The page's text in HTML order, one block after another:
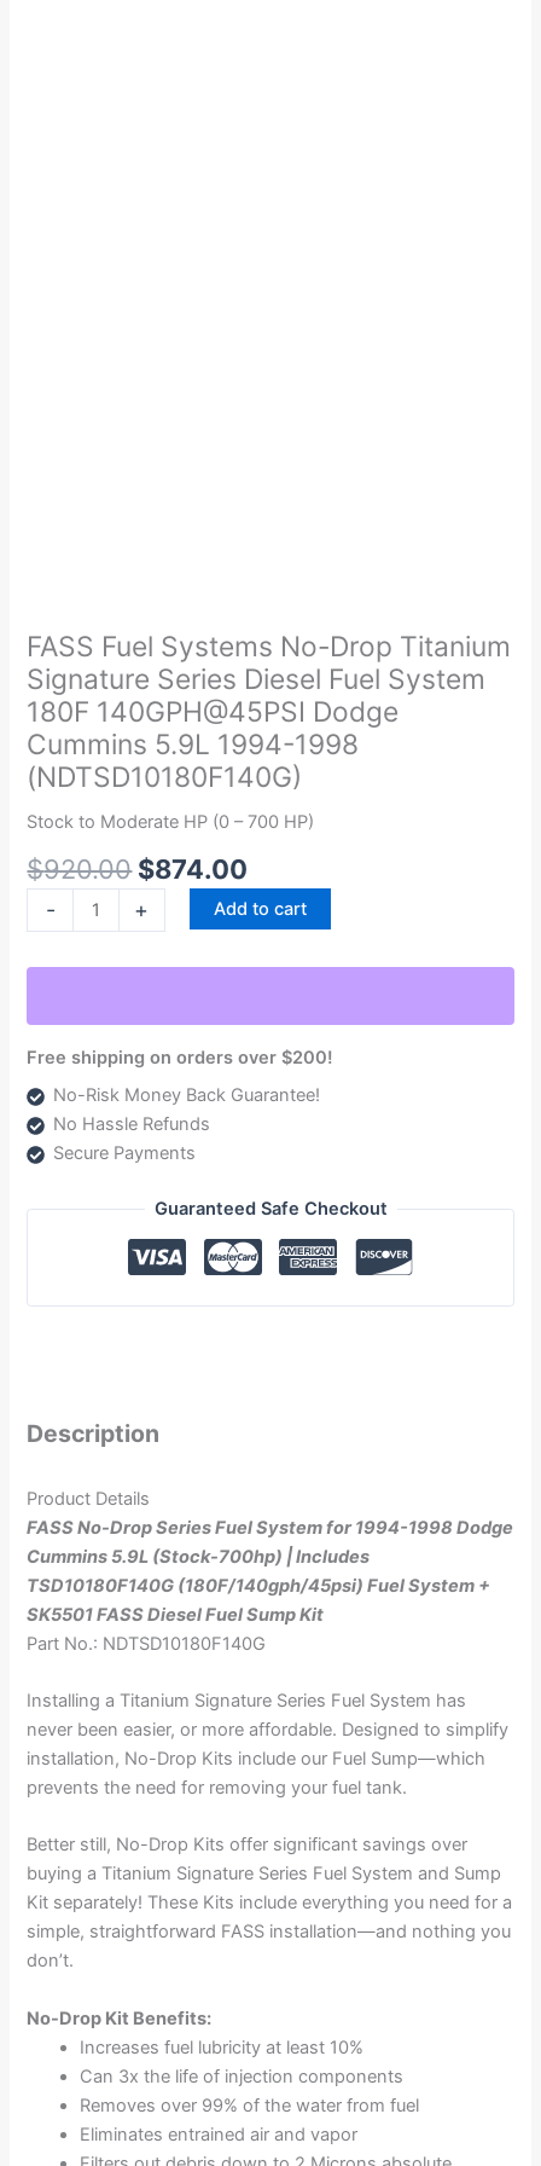
FASS Fuel Systems No-Drop Titanium
Signature Series Diesel Fuel System
180F 140GPH@45PSI Dodge
Cummins 5.9L 1994-1998
(NDTSD10180F140G)
Stock to Moderate HP (0 – 700 HP)
$920.00
was:
$920.00.
$874.00
$874.00.
-
Systems
No-
Drop
Titanium
Signature
Series
Fuel
System
180F
140GPH@45PSI
1998
(NDTSD10180F140G)
quantity
+ Add to cart
Free shipping on orders over $200!
No-Risk Money Back Guarantee!
No Hassle Refunds
Secure Payments
Guaranteed Safe Checkout
Description
Product Details
FASS No-Drop Series Fuel System for 1994-1998 Dodge
Cummins 5.9L (Stock-700hp) | Includes
TSD10180F140G (180F/140gph/45psi)Fuel System +
SK5501 FASS Diesel Fuel Sump Kit
Part No.: NDTSD10180F140G
Installing a Titanium Signature Series Fuel System has
never been easier, or more affordable. Designed to simplify
installation, No-Drop Kits include our Fuel Sump—which
prevents the need for removing your fuel tank.
Better still, No-Drop Kits offer significant savings over
buying a Titanium Signature Series Fuel System and Sump
Kit separately! These Kits include everything you need for a
simple, straightforward FASS installation—and nothing you
don’t.
No-Drop Kit Benefits:
Increases fuel lubricity at least 10%
Can 3x the life of injection components
Removes over 99% of the water from fuel
Eliminates entrained air and vapor